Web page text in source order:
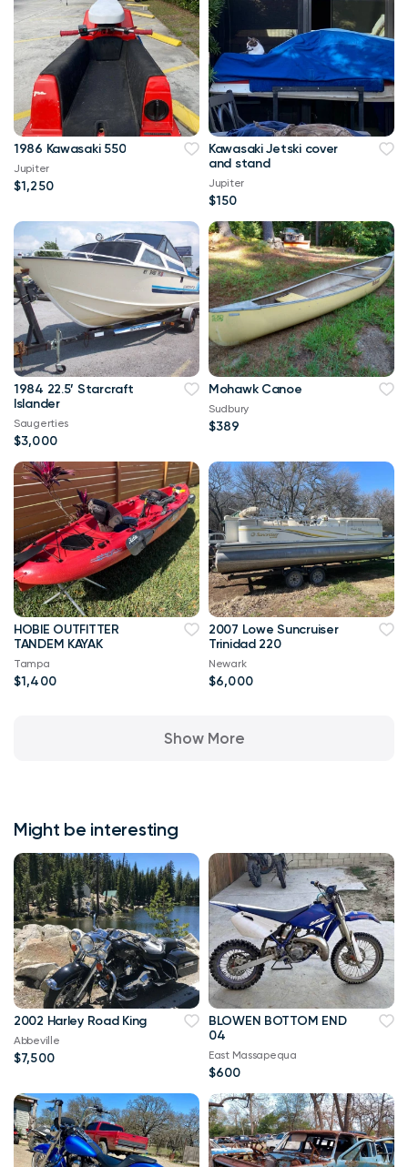
1986 Kawasaki 550
Jupiter
$1,250
Kawasaki Jetski cover
and stand
Jupiter
$150
1984 22.5’ Starcraft
Islander
Saugerties
$3,000
Mohawk Canoe
Sudbury
$389
HOBIE OUTFITTER
TANDEM KAYAK
Tampa
$1,400
2007 Lowe Suncruiser
Trinidad 220
Newark
$6,000
Show More
Might be interesting
2002 Harley Road King
Abbeville
$7,500
BLOWEN BOTTOM END
04
East Massapequa
$600